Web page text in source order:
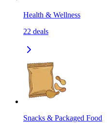
Health & Wellness
22 deals
Snacks & Packaged Food